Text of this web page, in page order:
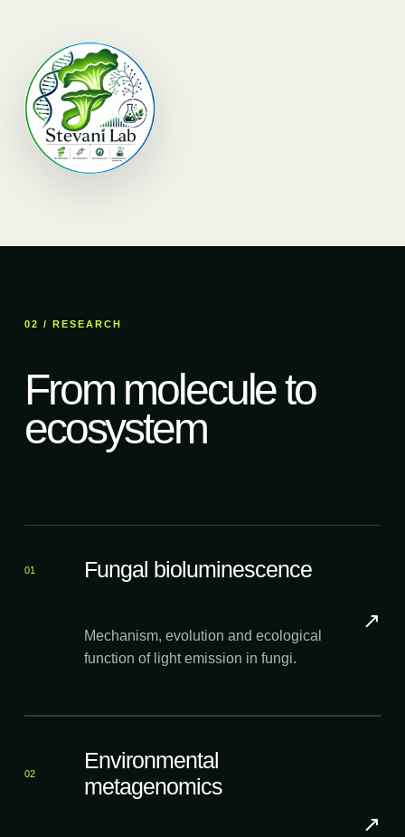
02 / RESEARCH
From molecule to
ecosystem
01 Fungal bioluminescence
Mechanism, evolution and ecological
function of light emission in fungi.
↗
02
Environmental
metagenomics
↗